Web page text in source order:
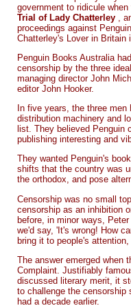
government to ridicule
Trial of Lady Chatterley
,
proceedings against
Chatterley's Lover in Britain
Penguin Books Australia
censorship by the three
managing director John
editor John Hooker.
In five years, the three
distribution machinery and
list. They believed Penguin
publishing interesting and
They wanted Penguin's
shifts that the country was
the orthodox, and pose
Censorship was no small
censorship as an inhibition
before, in minor ways,
we'd say, 'It's wrong! How
bring it to people's
The answer emerged when
Complaint. Justifiably
discussed literary merit, it
to challenge the
had a decade earlier.